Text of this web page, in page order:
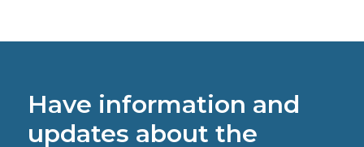
Have information and
updates about the